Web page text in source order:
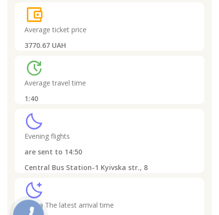
account_balance_wallet
Average ticket price
3770.67 UAH
update
Average travel time
1:40
clear_night
Evening flights
are sent to 14:50
Central Bus Station-1 Kyivska str., 8
sleep
Praha The latest arrival time